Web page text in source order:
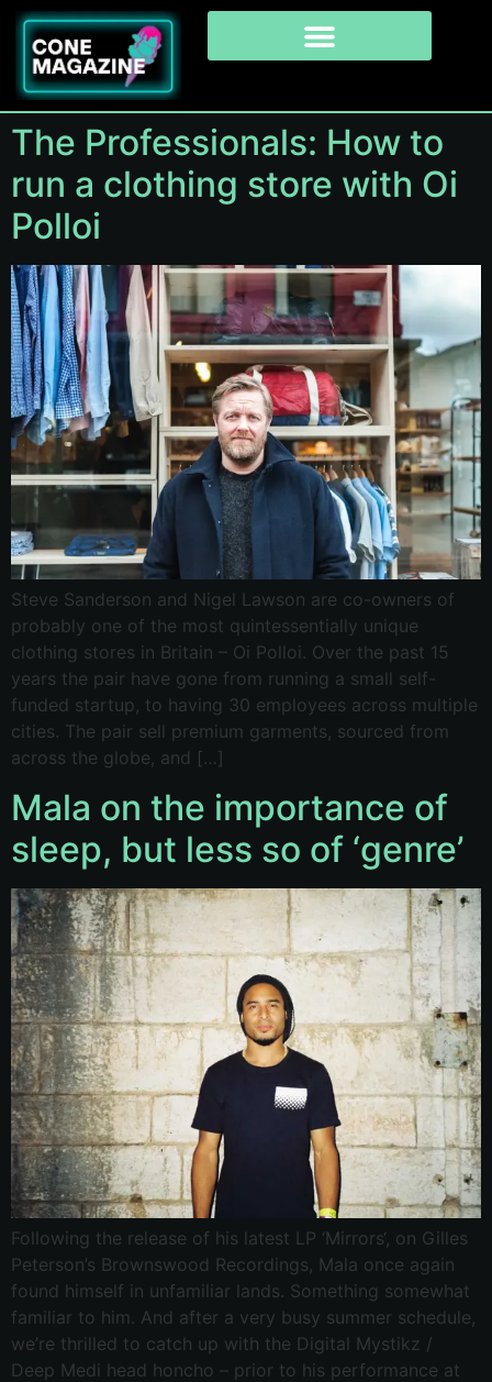
The Professionals: How to
run a clothing store with Oi
Polloi
Steve Sanderson and Nigel Lawson are co-owners of
probably one of the most quintessentially unique
clothing stores in Britain – Oi Polloi. Over the past 15
years the pair have gone from running a small self-
funded startup, to having 30 employees across multiple
cities. The pair sell premium garments, sourced from
across the globe, and […]
Mala on the importance of
sleep, but less so of ‘genre’
Following the release of his latest LP ‘Mirrors‘, on Gilles
Peterson’s Brownswood Recordings, Mala once again
found himself in unfamiliar lands. Something somewhat
familiar to him. And after a very busy summer schedule,
we’re thrilled to catch up with the Digital Mystikz /
Deep Medi head honcho – prior to his performance at